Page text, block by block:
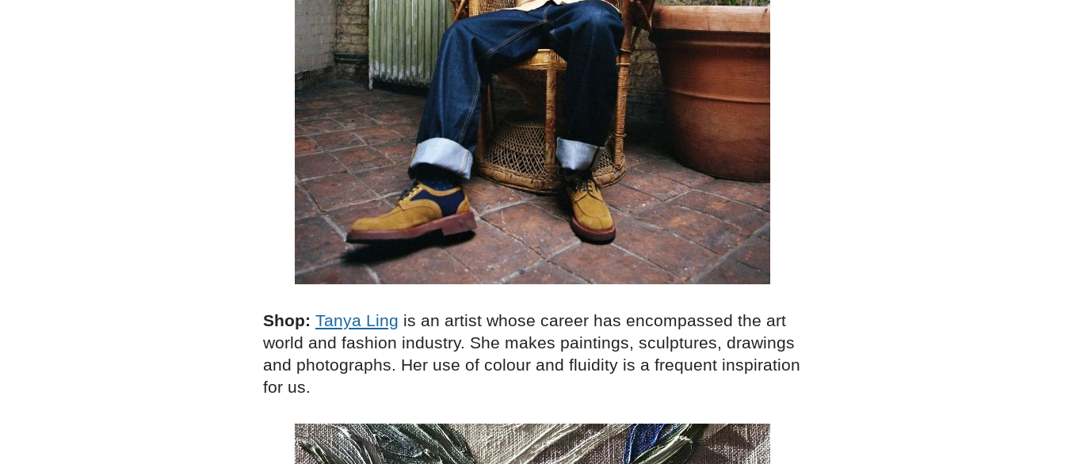
Shop: Tanya Ling is an artist whose career has encompassed the art
world and fashion industry. She makes paintings, sculptures, drawings
and photographs. Her use of colour and fluidity is a frequent inspiration
for us.